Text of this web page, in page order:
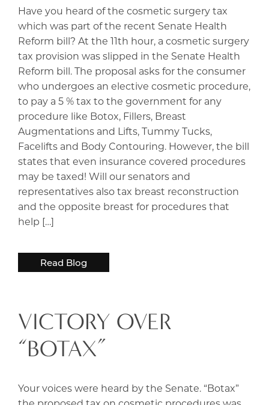
Have you heard of the cosmetic surgery tax
which was part of the recent Senate Health
Reform bill? At the 11th hour, a cosmetic surgery
tax provision was slipped in the Senate Health
Reform bill. The proposal asks for the consumer
who undergoes an elective cosmetic procedure,
to pay a 5 % tax to the government for any
procedure like Botox, Fillers, Breast
Augmentations and Lifts, Tummy Tucks,
Facelifts and Body Contouring. However, the bill
states that even insurance covered procedures
may be taxed! Will our senators and
representatives also tax breast reconstruction
and the opposite breast for procedures that
help […]
Read Blog
VICTORY OVER
“BOTAX”
Your voices were heard by the Senate. “Botax”